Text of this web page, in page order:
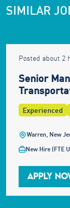
SIMILAR
Posted about 2
Senior
Experienced
Warren, New
New Hire (FTE
APPLY